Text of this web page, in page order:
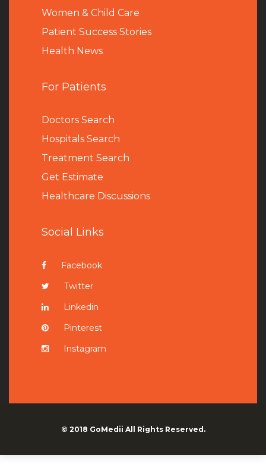
Women & Child Care
Patient Success Stories
Health News
For Patients
Doctors Search
Hospitals Search
Treatment Search
Get Estimate
Healthcare Discussions
Social Links
Facebook
Twitter
Linkedin
Pinterest
Instagram
© 2018 GoMedii All Rights Reserved.